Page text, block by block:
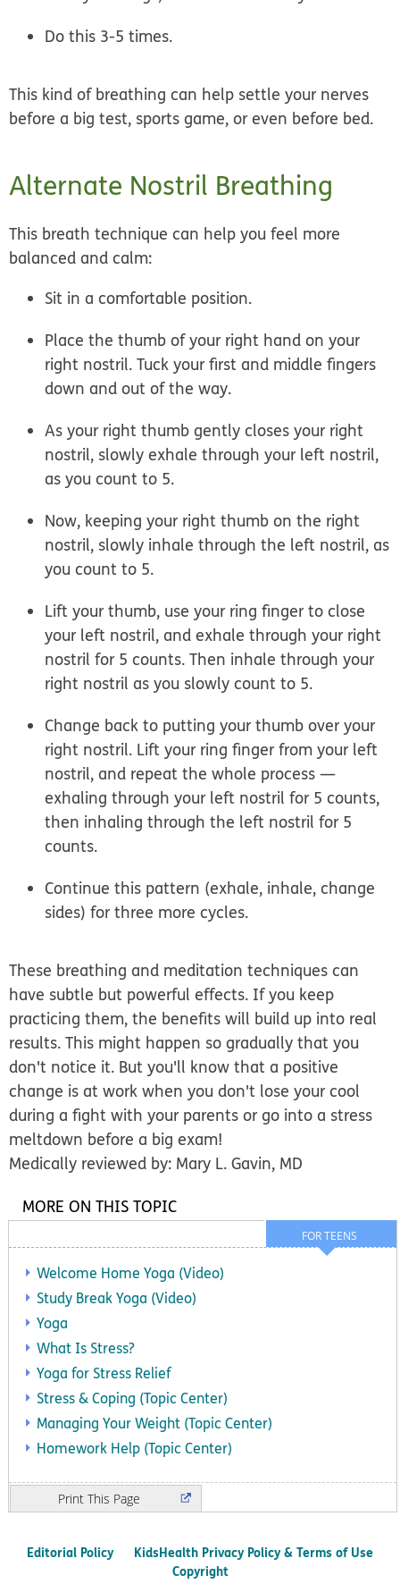
Do this 3-5 times.
This kind of breathing can help settle your nerves
before a big test, sports game, or even before bed.
Alternate Nostril Breathing
This breath technique can help you feel more
balanced and calm:
Sit in a comfortable position.
Place the thumb of your right hand on your
right nostril. Tuck your first and middle fingers
down and out of the way.
As your right thumb gently closes your right
nostril, slowly exhale through your left nostril,
as you count to 5.
Now, keeping your right thumb on the right
nostril, slowly inhale through the left nostril, as
you count to 5.
Lift your thumb, use your ring finger to close
your left nostril, and exhale through your right
nostril for 5 counts. Then inhale through your
right nostril as you slowly count to 5.
Change back to putting your thumb over your
right nostril. Lift your ring finger from your left
nostril, and repeat the whole process —
exhaling through your left nostril for 5 counts,
then inhaling through the left nostril for 5
counts.
Continue this pattern (exhale, inhale, change
sides) for three more cycles.
These breathing and meditation techniques can
have subtle but powerful effects. If you keep
practicing them, the benefits will build up into real
results. This might happen so gradually that you
don't notice it. But you'll know that a positive
change is at work when you don't lose your cool
during a fight with your parents or go into a stress
meltdown before a big exam!
Medically reviewed by: Mary L. Gavin, MD
FOR TEENS
MORE ON THIS TOPIC
Welcome Home Yoga (Video)
Study Break Yoga (Video)
Yoga
What Is Stress?
Yoga for Stress Relief
Stress & Coping (Topic Center)
Managing Your Weight (Topic Center)
Homework Help (Topic Center)
Print
Editorial Policy
KidsHealth Privacy Policy & Terms of Use
Copyright